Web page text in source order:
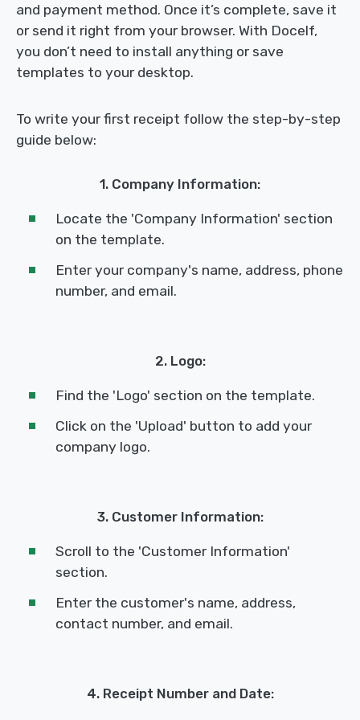
and payment method. Once it’s complete, save it
or send it right from your browser. With Docelf,
you don’t need to install anything or save
templates to your desktop.
To write your first receipt follow the step-by-step
guide below:
1. Company Information:
Locate the 'Company Information' section
on the template.
Enter your company's name, address, phone
number, and email.
2. Logo:
Find the 'Logo' section on the template.
Click on the 'Upload' button to add your
company logo.
3. Customer Information:
Scroll to the 'Customer Information'
section.
Enter the customer's name, address,
contact number, and email.
4. Receipt Number and Date: